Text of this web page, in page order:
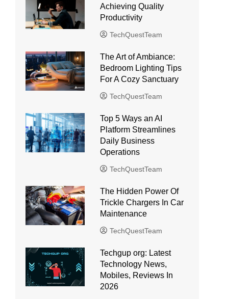
Achieving Quality
Productivity
TechQuestTeam
The Art of Ambiance:
Bedroom Lighting Tips
For A Cozy Sanctuary
TechQuestTeam
Top 5 Ways an AI
Platform Streamlines
Daily Business
Operations
TechQuestTeam
The Hidden Power Of
Trickle Chargers In Car
Maintenance
TechQuestTeam
Techgup org: Latest
Technology News,
Mobiles, Reviews In
2026